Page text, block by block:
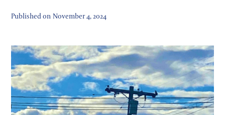
Published on November 4, 2024